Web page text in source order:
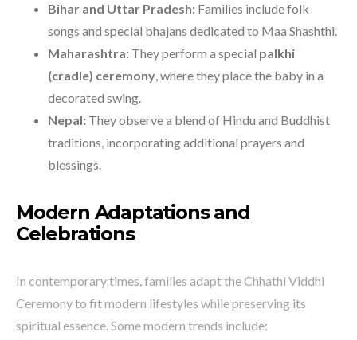
Bihar and Uttar Pradesh: Families include folk
songs and special bhajans dedicated to Maa Shashthi.
Maharashtra: They perform a special palkhi
(cradle) ceremony, where they place the baby in a
decorated swing.
Nepal: They observe a blend of Hindu and Buddhist
traditions, incorporating additional prayers and
blessings.
Modern Adaptations and
Celebrations
In contemporary times, families adapt the Chhathi Viddhi
Ceremony to fit modern lifestyles while preserving its
spiritual essence. Some modern trends include: